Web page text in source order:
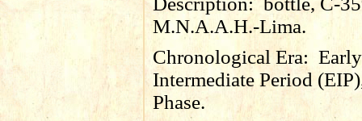
M.N.A.A.H.-Lima.
Chronological Era: Early
Intermediate Period
Phase.